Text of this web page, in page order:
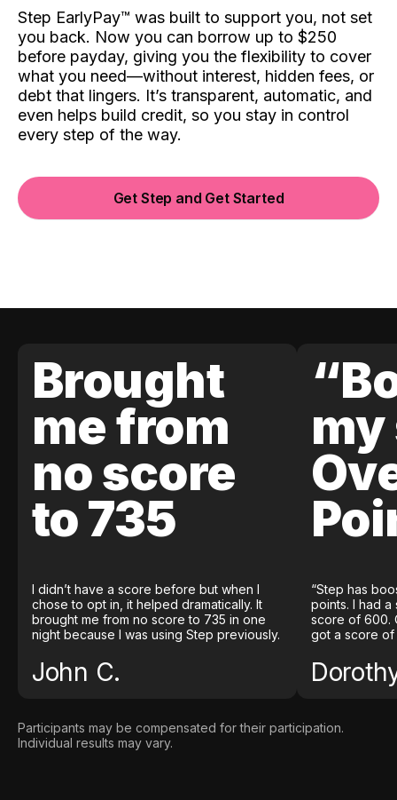
Step EarlyPay™️ was built to support you, not set
you back. Now you can borrow up to $250
before payday, giving you the flexibility to cover
what you need—without interest, hidden fees, or
debt that lingers. It’s transparent, automatic, and
even helps build credit, so you stay in control
every step of the way.
Get Step and Get Started
Brought
me from
no score
to 735
I didn’t have a score before but when I
chose to opt in, it helped dramatically. It
brought me from no score to 735 in one
night because I was using Step previously.
John C.
my
“Step has
points. I had
score of 600.
got a score of
Participants may be compensated for their participation.
Individual results may vary.